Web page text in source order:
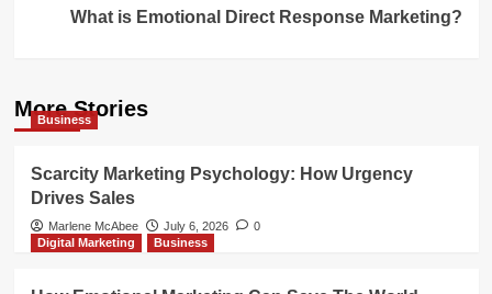
What is Emotional Direct Response Marketing?
More Stories
Business
Scarcity Marketing Psychology: How Urgency
Drives Sales
Marlene McAbee July 6, 2026
0
Digital Marketing
Business